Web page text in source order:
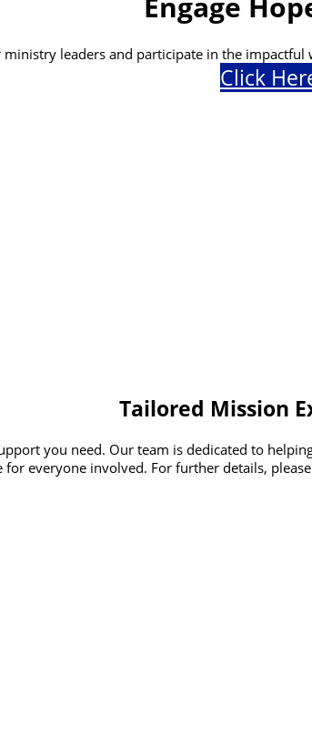
ministry leaders and participate in the
Click
Tailored Mission
you need. Our team is dedicated to
for everyone involved. For further details,